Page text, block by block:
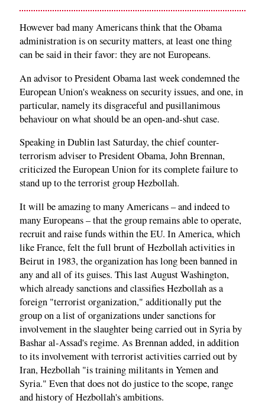
However bad many Americans think that the Obama
administration is on security matters, at least one thing
can be said in their favor: they are not Europeans.
An advisor to President Obama last week condemned the
European Union's weakness on security issues, and one, in
particular, namely its disgraceful and pusillanimous
behaviour on what should be an open-and-shut case.
Speaking in Dublin last Saturday, the chief counter-
terrorism adviser to President Obama, John Brennan,
criticized the European Union for its complete failure to
stand up to the terrorist group Hezbollah.
It will be amazing to many Americans – and indeed to
many Europeans – that the group remains able to operate,
recruit and raise funds within the EU. In America, which
like France, felt the full brunt of Hezbollah activities in
Beirut in 1983, the organization has long been banned in
any and all of its guises. This last August Washington,
which already sanctions and classifies Hezbollah as a
foreign "terrorist organization," additionally put the
group on a list of organizations under sanctions for
involvement in the slaughter being carried out in Syria by
Bashar al-Assad's regime. As Brennan added, in addition
to its involvement with terrorist activities carried out by
Iran, Hezbollah "is training militants in Yemen and
Syria." Even that does not do justice to the scope, range
and history of Hezbollah's ambitions.